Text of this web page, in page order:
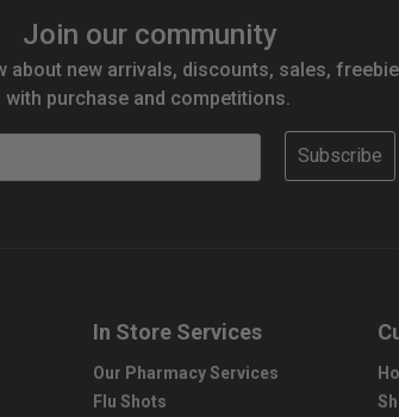
Join our community
about new arrivals, discounts, sales,
with purchase and competitions.
Subscribe
In Store Services
Our Pharmacy Services
Flu Shots